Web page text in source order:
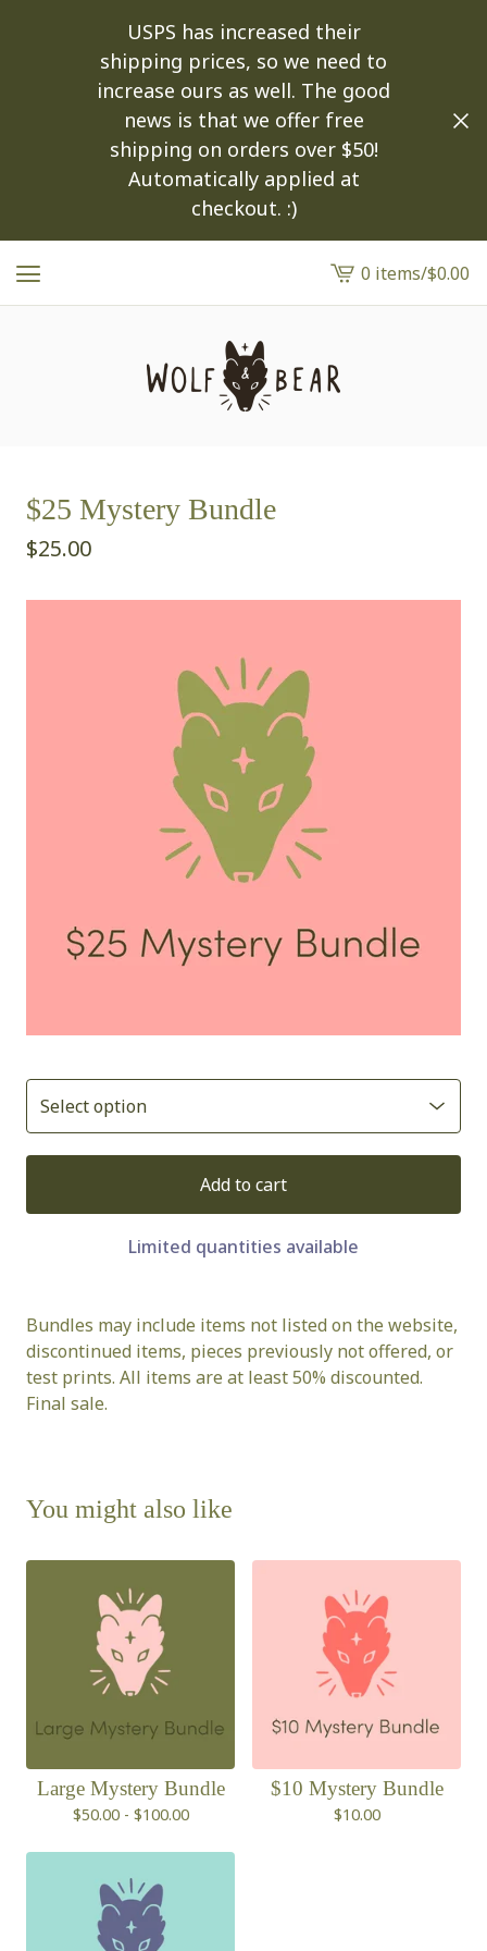
USPS has increased their
shipping prices, so we need to
increase ours as well. The good
news is that we offer free
shipping on orders over $50!
Automatically applied at
checkout. :)
View
cart
0 items/$0.00
$25 Mystery Bundle
$25.00
Add to cart
Limited quantities available
Bundles may include items not listed on the website,
discontinued items, pieces previously not offered, or
test prints. All items are at least 50% discounted.
Final sale.
You might also like
Large Mystery Bundle
$50.00 - $100.00
$10 Mystery Bundle
$10.00